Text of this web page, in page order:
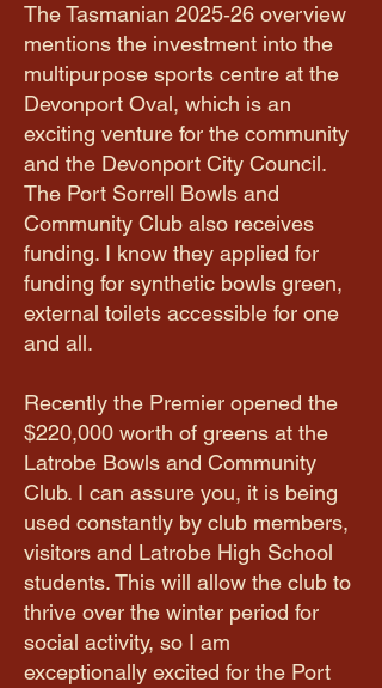
The Tasmanian 2025‑26 overview
mentions the investment into the
multipurpose sports centre at the
Devonport Oval, which is an
exciting venture for the community
and the Devonport City Council.
The Port Sorrell Bowls and
Community Club also receives
funding. I know they applied for
funding for synthetic bowls green,
external toilets accessible for one
and all.
Recently the Premier opened the
$220,000 worth of greens at the
Latrobe Bowls and Community
Club. I can assure you, it is being
used constantly by club members,
visitors and Latrobe High School
students. This will allow the club to
thrive over the winter period for
social activity, so I am
exceptionally excited for the Port